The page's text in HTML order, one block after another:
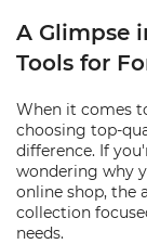
A Glimpse
Tools for
When it comes
choosing top-
difference. If
wondering why
online shop, the
collection
needs.